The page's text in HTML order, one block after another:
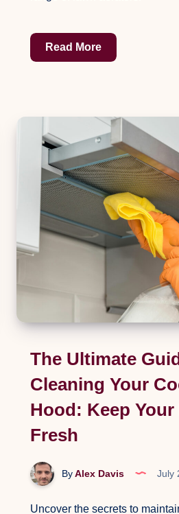
Read MoreThe
Essential
Lawn
Aeration:
Breathe
Life
into
Your
Garden
The Ultimate
Cleaning Your
Hood: Keep
Fresh
ByAlex Davis July
Uncover the secrets to